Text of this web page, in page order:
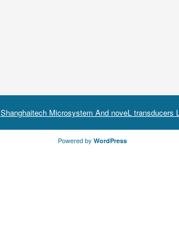
Shanghaitech Microsystem And noveL transducers
Powered by WordPress